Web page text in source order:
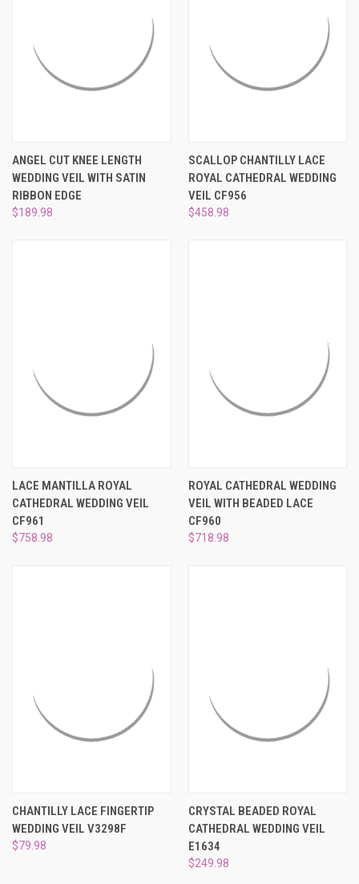
ANGEL CUT KNEE LENGTH
WEDDING VEIL WITH SATIN
RIBBON EDGE
$189.98
SCALLOP CHANTILLY LACE
ROYAL CATHEDRAL WEDDING
VEIL CF956
$458.98
LACE MANTILLA ROYAL
CATHEDRAL WEDDING VEIL
CF961
$758.98
ROYAL CATHEDRAL WEDDING
VEIL WITH BEADED LACE
CF960
$718.98
CHANTILLY LACE FINGERTIP
WEDDING VEIL V3298F
$79.98
CRYSTAL BEADED ROYAL
CATHEDRAL WEDDING VEIL
E1634
$249.98